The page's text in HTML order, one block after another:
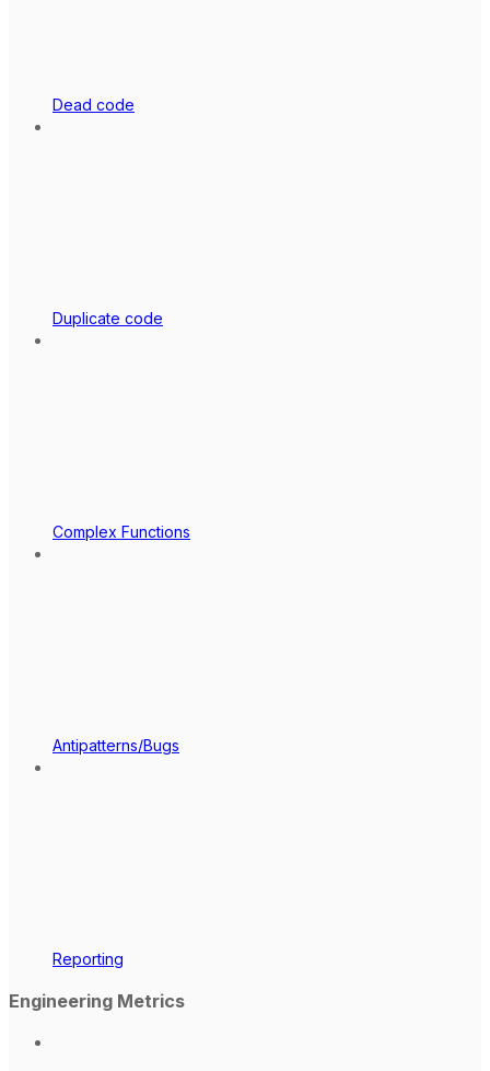
Dead code
Duplicate code
Complex Functions
Antipatterns/Bugs
Reporting
Engineering Metrics